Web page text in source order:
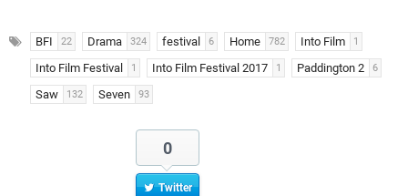
BFI 22 Drama 324 festival 6 Home 782 Into Film 1
Into Film Festival 1 Into Film Festival 2017 1 Paddington 2 6
Saw 132 Seven 93
0
Twitter